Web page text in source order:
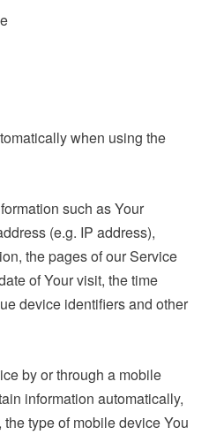
when using the
such as Your
(e.g. IP address),
the pages of our Service
of Your visit, the time
device identifiers and other
by or through a mobile
information automatically,
type of mobile device You